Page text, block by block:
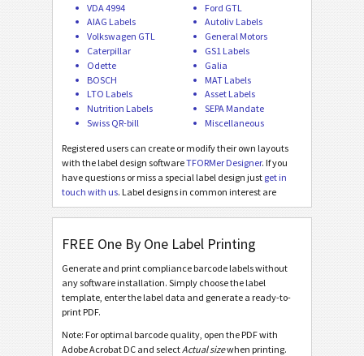
NF Nutrition Labels
€ SEPA Mandate
₣ Swiss QR-bill
M Miscellaneous
VDA 4994
Ford GTL
AIAG Labels
Autoliv Labels
Volkswagen GTL
General Motors
Caterpillar
GS1 Labels
Odette
Galia
BOSCH
MAT Labels
LTO Labels
Asset Labels
Nutrition Labels
SEPA Mandate
Swiss QR-bill
Miscellaneous
Registered users can create or modify their own layouts
with the label design softwareTFORMer Designer. If you
have questions or miss a special label design just get in
touch with us. Label designs in common interest are
added for free!
FREE One By One Label Printing
Generate and print compliance barcode labels without
any software installation. Simply choose the label
template, enter the label data and generate a ready-to-
print PDF.
Note: For optimal barcode quality, open the PDF with
Adobe Acrobat DC and selectActual sizewhen printing.